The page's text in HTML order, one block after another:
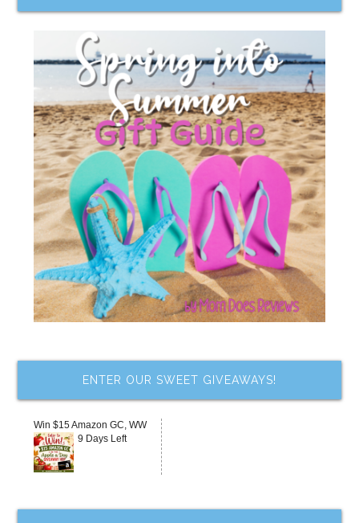
ENTER OUR SWEET GIVEAWAYS!
Win $15 Amazon GC, WW
9 Days Left